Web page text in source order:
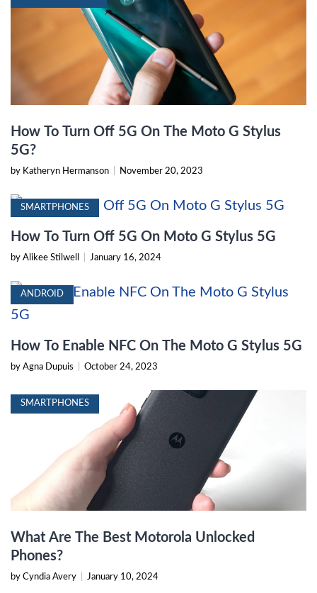
How To Turn Off 5G On The Moto G Stylus
5G?
by Katheryn Hermanson November 20, 2023
SMARTPHONES
How To Turn Off 5G On Moto G Stylus 5G
by Alikee Stilwell January 16, 2024
ANDROID
How To Enable NFC On The Moto G Stylus 5G
by Agna Dupuis October 24, 2023
SMARTPHONES
What Are The Best Motorola Unlocked
Phones?
by Cyndia Avery January 10, 2024